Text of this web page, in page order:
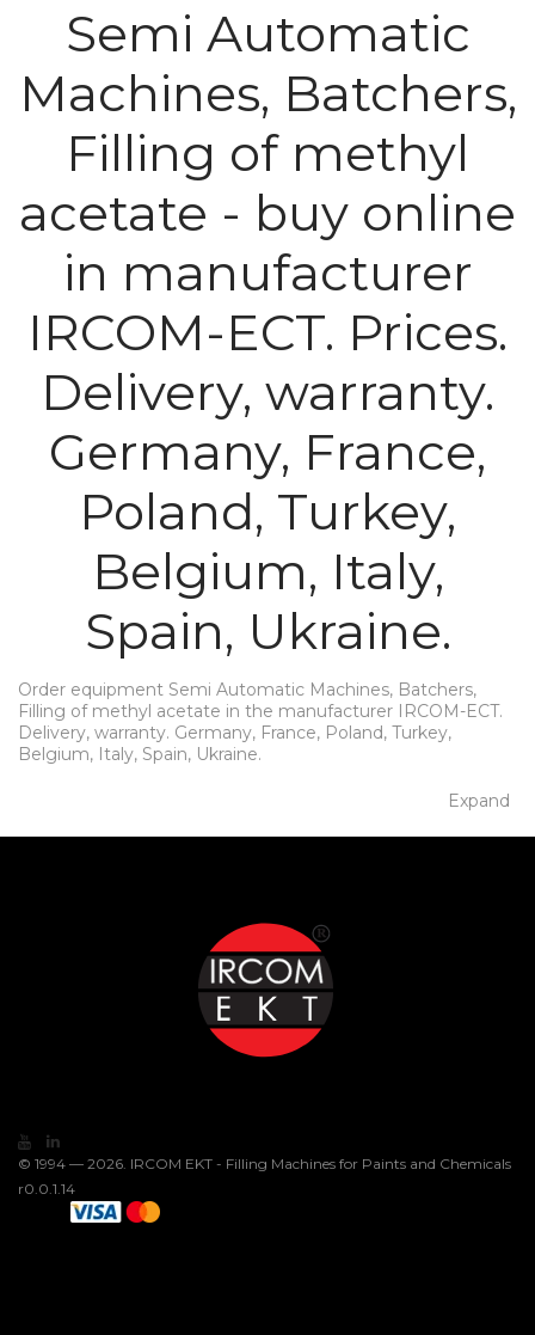
Semi Automatic
Machines, Batchers,
Filling of methyl
acetate - buy online
in manufacturer
IRCOM-ECT. Prices.
Delivery, warranty.
Germany, France,
Poland, Turkey,
Belgium, Italy,
Spain, Ukraine.
Order equipment Semi Automatic Machines, Batchers,
Filling of methyl acetate in the manufacturer IRCOM-ECT.
Delivery, warranty. Germany, France, Poland, Turkey,
Belgium, Italy, Spain, Ukraine.
Expand
© 1994 — 2026. IRCOM EKT - Filling Machines for Paints and Chemicals
r0.0.1.14